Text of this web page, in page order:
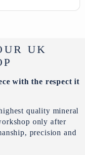
UK
with the respect it
quality mineral
only after
precision and